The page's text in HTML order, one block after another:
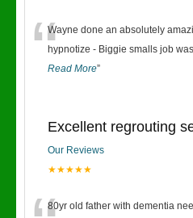
“Wayne done an absolutely
hypnotize - Biggie smalls job
Read More”
Excellent regrouting
Our Reviews
★★★★★
80yr old father with dementia